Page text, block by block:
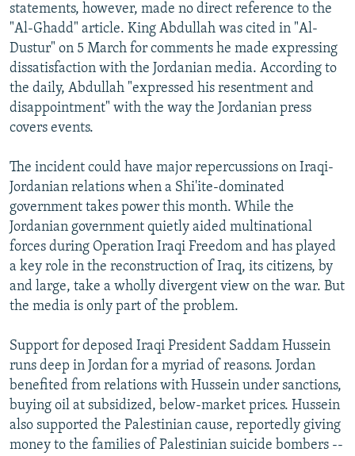
statements, however, made no direct reference to the
"Al-Ghadd" article. King Abdullah was cited in "Al-
Dustur" on 5 March for comments he made expressing
dissatisfaction with the Jordanian media. According to
the daily, Abdullah "expressed his resentment and
disappointment" with the way the Jordanian press
covers events.
The incident could have major repercussions on Iraqi-
Jordanian relations when a Shi'ite-dominated
government takes power this month. While the
Jordanian government quietly aided multinational
forces during Operation Iraqi Freedom and has played
a key role in the reconstruction of Iraq, its citizens, by
and large, take a wholly divergent view on the war. But
the media is only part of the problem.
Support for deposed Iraqi President Saddam Hussein
runs deep in Jordan for a myriad of reasons. Jordan
benefited from relations with Hussein under sanctions,
buying oil at subsidized, below-market prices. Hussein
also supported the Palestinian cause, reportedly giving
money to the families of Palestinian suicide bombers --